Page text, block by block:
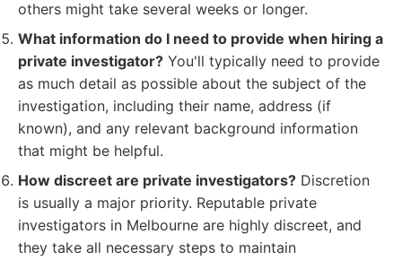
others might take several weeks or longer.
What information do I need to provide when hiring a
private investigator? You'll typically need to provide
as much detail as possible about the subject of the
investigation, including their name, address (if
known), and any relevant background information
that might be helpful.
How discreet are private investigators? Discretion
is usually a major priority. Reputable private
investigators in Melbourne are highly discreet, and
they take all necessary steps to maintain